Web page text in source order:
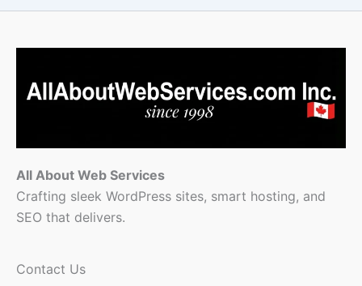
All About Web Services
Crafting sleek WordPress sites, smart hosting, and
SEO that delivers.
Contact Us